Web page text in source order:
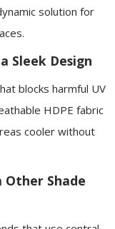
solution for
Sleek Design
blocks harmful UV
HDPE fabric
cooler without
Other Shade